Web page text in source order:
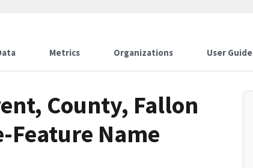
Metrics Organizations User Guide
County, Fallon
Feature Name